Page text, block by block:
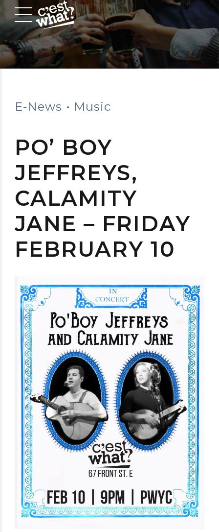
E-News Music
PO’ BOY
JEFFREYS,
CALAMITY
JANE – FRIDAY
FEBRUARY 10